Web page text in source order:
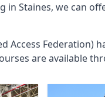
in Staines, we can
Access Federation)
are available